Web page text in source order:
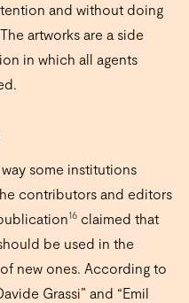
and without doing
artworks are a side
in which all agents
some institutions
contributors and editors
16 claimed that
be used in the
new ones. According to
Grassi” and “Emil